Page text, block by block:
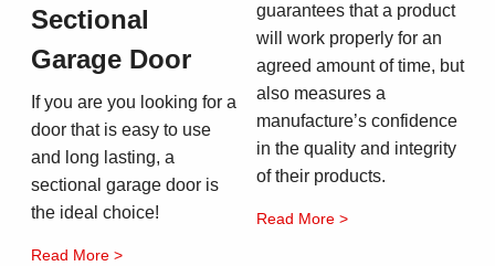
Sectional
Garage Door
If you are you looking for a
door that is easy to use
and long lasting, a
sectional garage door is
the ideal choice!
Read More >
guarantees that a product
will work properly for an
agreed amount of time, but
also measures a
manufacture’s confidence
in the quality and integrity
of their products.
Read More >